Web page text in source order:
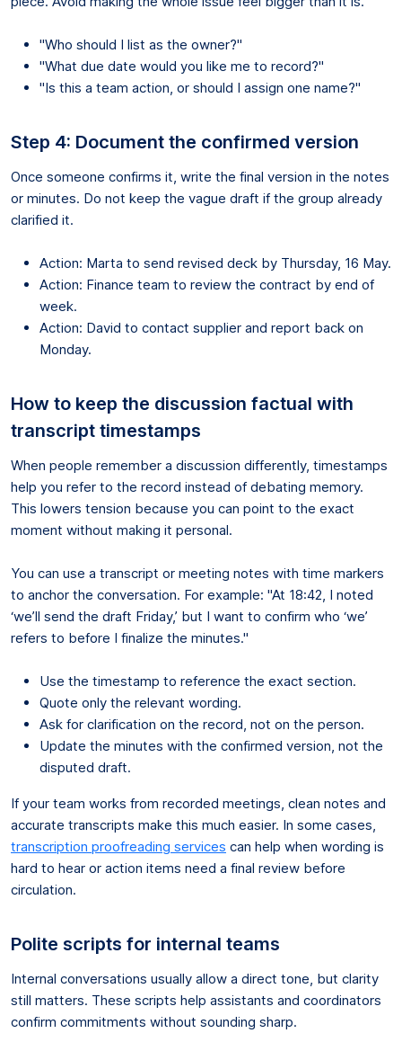
"Who should I list as the owner?"
"What due date would you like me to record?"
"Is this a team action, or should I assign one name?"
Step 4: Document the confirmed version
Once someone confirms it, write the final version in the notes
or minutes. Do not keep the vague draft if the group already
clarified it.
Action: Marta to send revised deck by Thursday, 16 May.
Action: Finance team to review the contract by end of
week.
Action: David to contact supplier and report back on
Monday.
How to keep the discussion factual with
transcript timestamps
When people remember a discussion differently, timestamps
help you refer to the record instead of debating memory.
This lowers tension because you can point to the exact
moment without making it personal.
You can use a transcript or meeting notes with time markers
to anchor the conversation. For example: "At 18:42, I noted
‘we’ll send the draft Friday,’ but I want to confirm who ‘we’
refers to before I finalize the minutes."
Use the timestamp to reference the exact section.
Quote only the relevant wording.
Ask for clarification on the record, not on the person.
Update the minutes with the confirmed version, not the
disputed draft.
If your team works from recorded meetings, clean notes and
accurate transcripts make this much easier. In some cases,
transcription proofreading services can help when wording is
hard to hear or action items need a final review before
circulation.
Polite scripts for internal teams
Internal conversations usually allow a direct tone, but clarity
still matters. These scripts help assistants and coordinators
confirm commitments without sounding sharp.